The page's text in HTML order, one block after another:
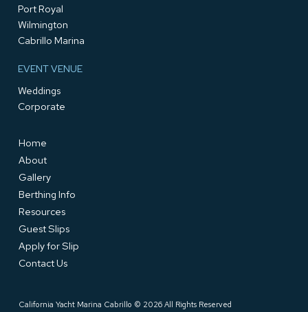
Port Royal
Wilmington
Cabrillo Marina
EVENT VENUE
Weddings
Corporate
Home
About
Gallery
Berthing Info
Resources
Guest Slips
Apply for Slip
Contact Us
California Yacht Marina Cabrillo © 2026 All Rights Reserved